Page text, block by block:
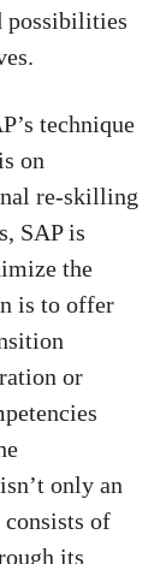
possibilities
technique
on
re-skilling
SAP is
the
is to offer
or
only an
of
its